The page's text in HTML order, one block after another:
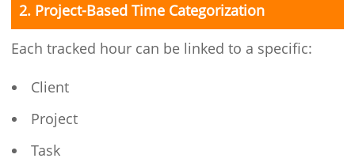
2. Project-Based Time Categorization
Each tracked hour can be linked to a specific:
Client
Project
Task